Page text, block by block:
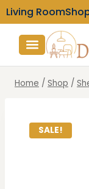
Living Room
Home / Shop /
SALE!